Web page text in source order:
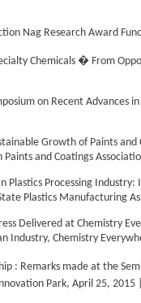
Nag Research Award
Chemicals � From
on Recent Advances
Growth of Paints
Paints and Coatings
Plastics Processing
Plastics Manufacturing
Delivered at Chemistry
Industry, Chemistry
: Remarks made at the
Park, April 25, 2015